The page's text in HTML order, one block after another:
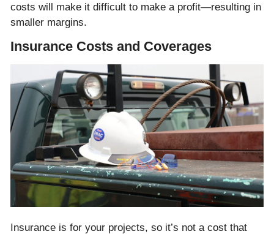
costs will make it difficult to make a profit—resulting in
smaller margins.
Insurance Costs and Coverages
Insurance is for your projects, so it’s not a cost that